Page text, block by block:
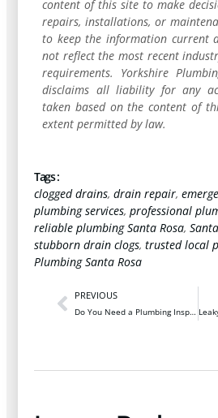
content of this site to make
repairs, installations, or
to keep the information current
not reflect the most recent
requirements. Yorkshire
disclaims all liability for any
taken based on the content of
extent permitted by law.
Tags :
clogged drains, drain repair,
plumbing services, professional
reliable plumbing Santa Rosa,
stubborn drain clogs, trusted local
Plumbing Santa Rosa
PREVIOUS
Do You Need a Plumbing Inspection After a Major Leak?